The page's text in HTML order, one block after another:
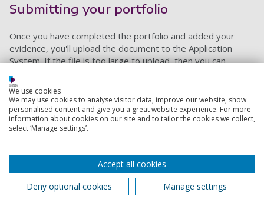
Submitting your portfolio
Once you have completed the portfolio and added your
evidence, you'll upload the document to the Application
System. If the file is too large to upload, then you can
submit the portfolio and certificates or records of learning
as separate files.
You'll submit the portfolio when you apply for either course.
We'll review your portfolio before inviting you to interview.
When the portfolio is due depends on when you're applying:
Application deadlines
Block 1 - 31st Jan, with interviews in March and
April
We use cookies
We may use cookies to analyse visitor data, improve our website, show
personalised content and give you a great website experience. For more
information about cookies on our site and to tailor the cookies we collect,
select ‘Manage settings’.
Accept all cookies
Deny optional cookies
Manage settings